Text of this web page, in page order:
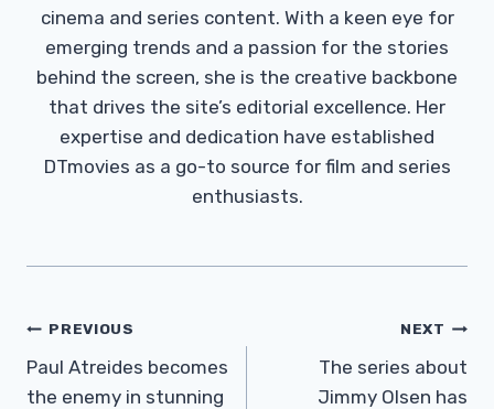
cinema and series content. With a keen eye for
emerging trends and a passion for the stories
behind the screen, she is the creative backbone
that drives the site’s editorial excellence. Her
expertise and dedication have established
DTmovies as a go-to source for film and series
enthusiasts.
Post
Navigation
PREVIOUS
Paul Atreides becomes
the enemy in stunning
NEXT
The series about
Jimmy Olsen has